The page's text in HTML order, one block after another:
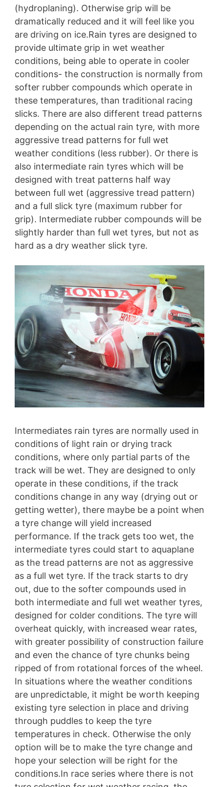
(hydroplaning). Otherwise grip will be
dramatically reduced and it will feel like you
are driving on ice.Rain tyres are designed to
provide ultimate grip in wet weather
conditions, being able to operate in cooler
conditions- the construction is normally from
softer rubber compounds which operate in
these temperatures, than traditional racing
slicks. There are also different tread patterns
depending on the actual rain tyre, with more
aggressive tread patterns for full wet
weather conditions (less rubber). Or there is
also intermediate rain tyres which will be
designed with treat patterns half way
between full wet (aggressive tread pattern)
and a full slick tyre (maximum rubber for
grip). Intermediate rubber compounds will be
slightly harder than full wet tyres, but not as
hard as a dry weather slick tyre.
Intermediates rain tyres are normally used in
conditions of light rain or drying track
conditions, where only partial parts of the
track will be wet. They are designed to only
operate in these conditions, if the track
conditions change in any way (drying out or
getting wetter), there maybe be a point when
a tyre change will yield increased
performance. If the track gets too wet, the
intermediate tyres could start to aquaplane
as the tread patterns are not as aggressive
as a full wet tyre. If the track starts to dry
out, due to the softer compounds used in
both intermediate and full wet weather tyres,
designed for colder conditions. The tyre will
overheat quickly, with increased wear rates,
with greater possibility of construction failure
and even the chance of tyre chunks being
ripped of from rotational forces of the wheel.
In situations where the weather conditions
are unpredictable, it might be worth keeping
existing tyre selection in place and driving
through puddles to keep the tyre
temperatures in check. Otherwise the only
option will be to make the tyre change and
hope your selection will be right for the
conditions.In race series where there is not